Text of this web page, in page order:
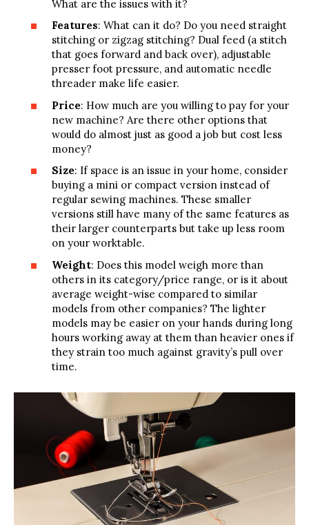
What are the issues with it?
Features: What can it do? Do you need straight
stitching or zigzag stitching? Dual feed (a stitch
that goes forward and back over), adjustable
presser foot pressure, and automatic needle
threader make life easier.
Price: How much are you willing to pay for your
new machine? Are there other options that
would do almost just as good a job but cost less
money?
Size: If space is an issue in your home, consider
buying a mini or compact version instead of
regular sewing machines. These smaller
versions still have many of the same features as
their larger counterparts but take up less room
on your worktable.
Weight: Does this model weigh more than
others in its category/price range, or is it about
average weight-wise compared to similar
models from other companies? The lighter
models may be easier on your hands during long
hours working away at them than heavier ones if
they strain too much against gravity’s pull over
time.